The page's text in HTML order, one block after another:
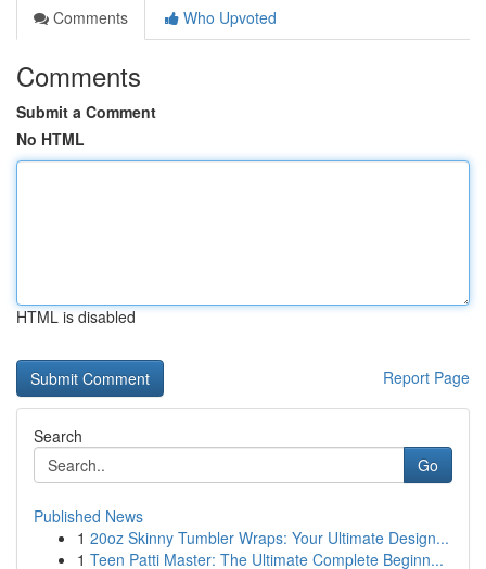
Comments
Who Upvoted
Comments
Submit a Comment
No HTML
HTML is disabled
Report Page
Search
Go
Published News
1 20oz Skinny Tumbler Wraps: Your Ultimate Design...
1 Teen Patti Master: The Ultimate Complete Beginn...